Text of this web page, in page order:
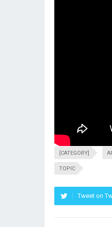
[CATEGORY]
TOPIC
Tweet on